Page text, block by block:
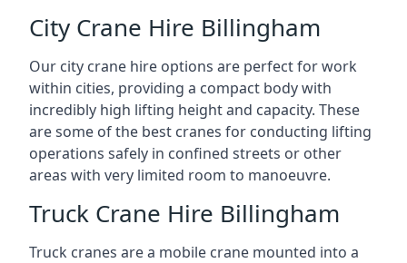
City Crane Hire Billingham
Our city crane hire options are perfect for work
within cities, providing a compact body with
incredibly high lifting height and capacity. These
are some of the best cranes for conducting lifting
operations safely in confined streets or other
areas with very limited room to manoeuvre.
Truck Crane Hire Billingham
Truck cranes are a mobile crane mounted into a